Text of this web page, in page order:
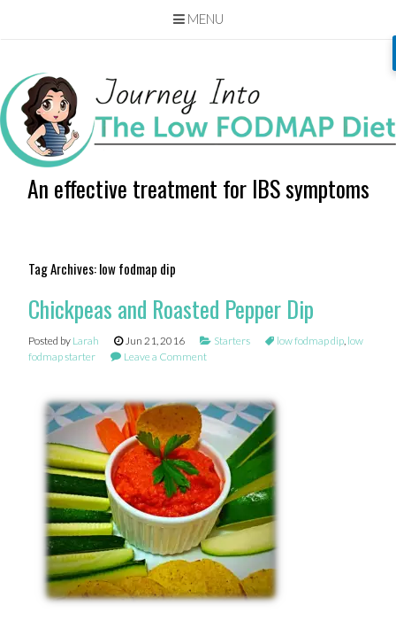
MENU
content
An effective treatment for IBS symptoms
Tag Archives:low fodmap dip
Chickpeas and Roasted Pepper Dip
Posted by Larah Jun 21, 2016 Starters low fodmap dip, low
fodmap starter
Leave a Comment